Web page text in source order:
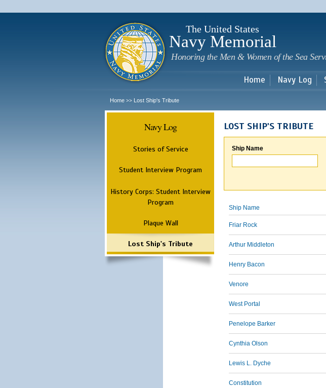
The United States
Navy Memorial
Honoring the Men & Women of the Sea
Home Navy Log
Home >> Lost Ship's Tribute
Navy Log
Stories of Service
Student Interview Program
History Corps: Student Interview
Program
Plaque Wall
Lost Ship's Tribute
LOST SHIP'S TRIBUTE
Ship Name
Ship Name
Friar Rock
Arthur Middleton
Henry Bacon
Venore
West Portal
Penelope Barker
Cynthia Olson
Lewis L. Dyche
Constitution